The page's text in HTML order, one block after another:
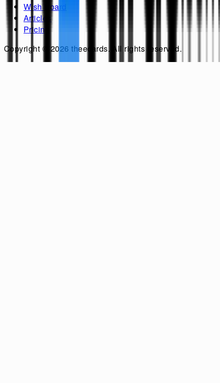
Wish Board
Articles
Pricing
Copyright © 2026 theecards. All rights reserved.